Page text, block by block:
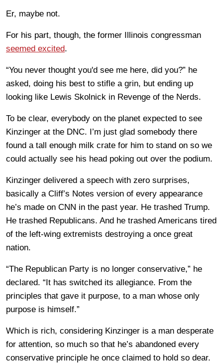
Er, maybe not.
For his part, though, the former Illinois congressman
seemed excited.
“You never thought you'd see me here, did you?” he
asked, doing his best to stifle a grin, but ending up
looking like Lewis Skolnick in Revenge of the Nerds.
To be clear, everybody on the planet expected to see
Kinzinger at the DNC. I’m just glad somebody there
found a tall enough milk crate for him to stand on so we
could actually see his head poking out over the podium.
Kinzinger delivered a speech with zero surprises,
basically a Cliff’s Notes version of every appearance
he’s made on CNN in the past year. He trashed Trump.
He trashed Republicans. And he trashed Americans tired
of the left-wing extremists destroying a once great
nation.
“The Republican Party is no longer conservative,” he
declared. “It has switched its allegiance. From the
principles that gave it purpose, to a man whose only
purpose is himself.”
Which is rich, considering Kinzinger is a man desperate
for attention, so much so that he’s abandoned every
conservative principle he once claimed to hold so dear.